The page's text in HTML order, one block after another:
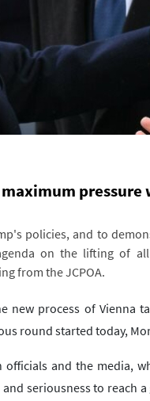
pressure
policies, and to
on the lifting of
from the JCPOA.
new process of Vienna
round started today,
and the media,
seriousness to reach